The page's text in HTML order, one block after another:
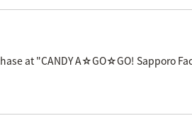
at "CANDY A☆GO☆GO! Sapporo